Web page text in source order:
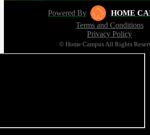
Powered By
HOME
Terms and Conditions
Privacy Policy
© Home Campus All Rights